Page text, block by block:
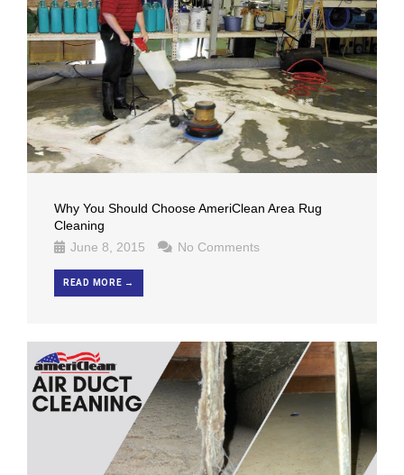
Why You Should Choose AmeriClean Area Rug
Cleaning
June 8, 2015
No Comments
READ MORE →